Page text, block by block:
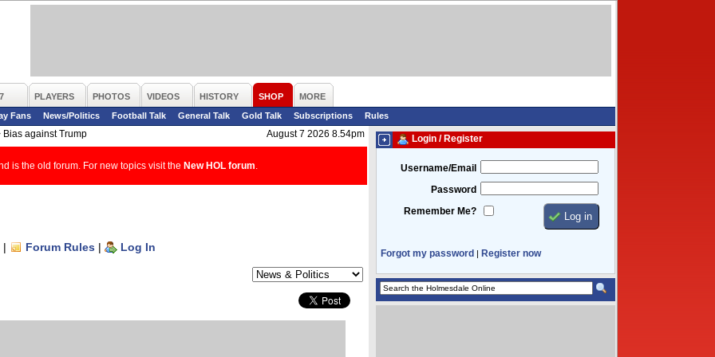
PLAYERS PHOTOS VIDEOS HISTORY SHOP
MORE
Fans
News/Politics Football Talk General Talk Gold Talk Subscriptions
Rules
Bias against Trump August 7 2026 8.54pm
is the old forum. For new topics visit the New HOL forum
| Forum Rules | Log In
Login / Register
Username/Email
Password
Remember Me?
Forgot my password | Register now